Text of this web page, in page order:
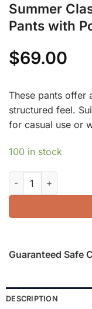
Summer
Pants with
$69.00
These pants offer
structured feel.
for casual use or
100 in stock
Summer Classic
Guaranteed Safe
DESCRIPTION